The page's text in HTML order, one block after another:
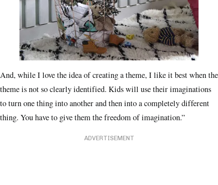
And, while I love the idea of creating a theme, I like it best when the
theme is not so clearly identified. Kids will use their imaginations
to turn one thing into another and then into a completely different
thing. You have to give them the freedom of imagination.”
ADVERTISEMENT